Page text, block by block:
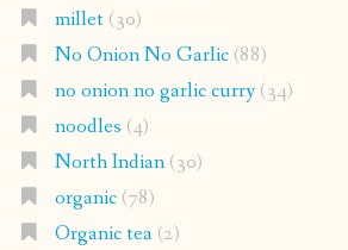
millet(30)
No Onion No Garlic(88)
no onion no garlic curry(34)
noodles (4)
North Indian(30)
organic(78)
Organic tea(2)